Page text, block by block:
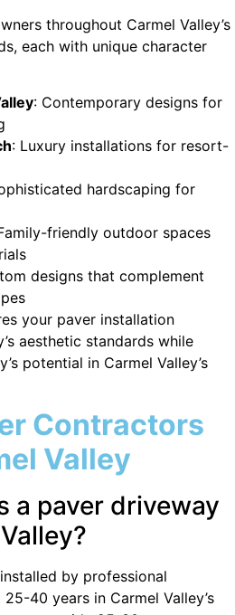
throughout Carmel Valley’s
each with unique character
: Contemporary designs for
: Luxury installations for resort-
hardscaping for
friendly outdoor spaces
designs that complement
your paver installation
aesthetic standards while
potential in Carmel Valley’s
Contractors
Valley
a paver driveway
by professional
40 years in Carmel Valley’s